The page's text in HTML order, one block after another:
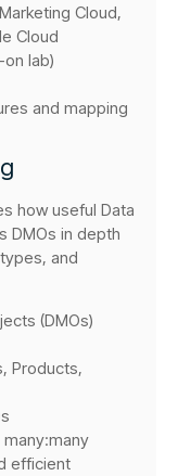
Cloud,
Cloud
lab)
and mapping
how useful Data
DMOs in depth
and
(DMOs)
Products,
many:many
efficient